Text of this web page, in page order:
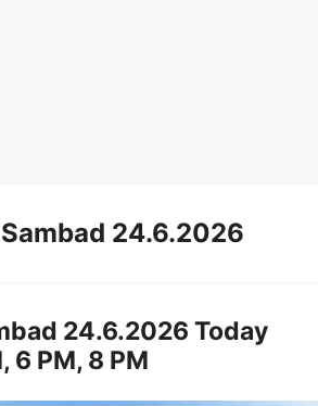
24.6.2026
24.6.2026 Today
6 PM, 8 PM